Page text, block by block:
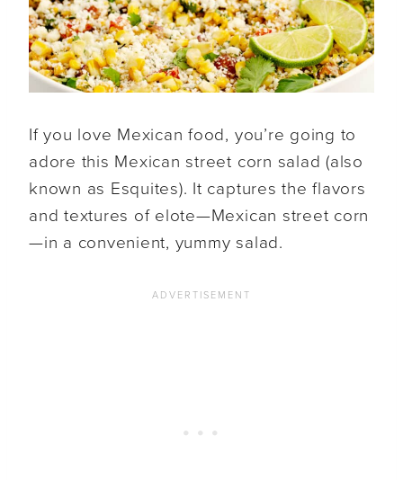
If you love Mexican food, you’re going to
adore this Mexican street corn salad (also
known as Esquites). It captures the flavors
and textures of elote—Mexican street corn
—in a convenient, yummy salad.